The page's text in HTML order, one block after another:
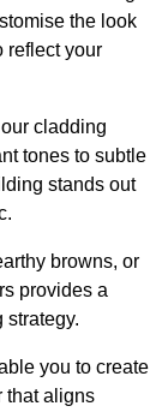
the look
reflect your
cladding
tones to subtle
stands out
browns, or
provides a
strategy.
you to create
that aligns